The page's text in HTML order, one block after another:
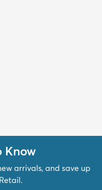
Know
arrivals, and save up